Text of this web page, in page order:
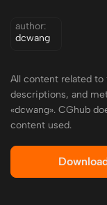
author:
dcwang
All content related
descriptions, and
«dcwang». CGhub
content used.